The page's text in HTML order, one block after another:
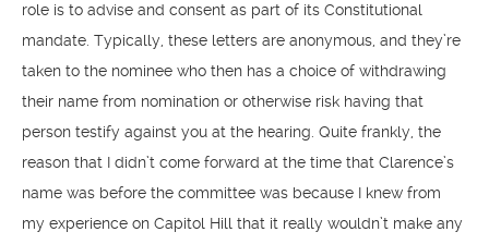
role is to advise and consent as part of its Constitutional
mandate. Typically, these letters are anonymous, and they’re
taken to the nominee who then has a choice of withdrawing
their name from nomination or otherwise risk having that
person testify against you at the hearing. Quite frankly, the
reason that I didn’t come forward at the time that Clarence’s
name was before the committee was because I knew from
my experience on Capitol Hill that it really wouldn’t make any